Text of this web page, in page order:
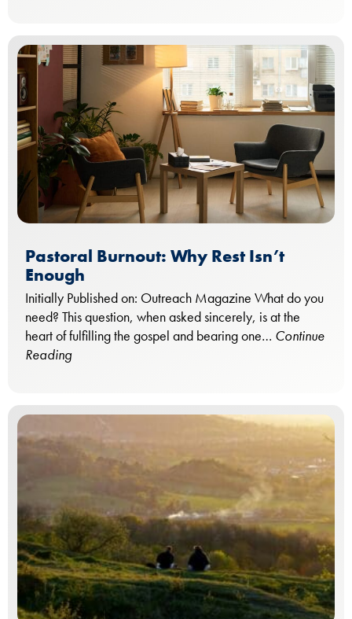
Pastoral Burnout: Why Rest Isn’t
Enough
Initially Published on: Outreach Magazine What do you
need? This question, when asked sincerely, is at the
heart of fulfilling the gospel and bearing one… Continue
Reading